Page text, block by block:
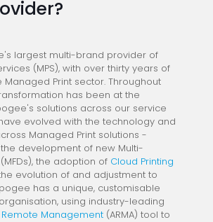
largest multi-brand provider of
(MPS), with over thirty years of
Print sector. Throughout
has been at the
solutions across our service
evolved with the technology and
Managed Print solutions -
development of new Multi-
the adoption of Cloud Printing
evolution of and adjustment to
has a unique, customisable
using industry-leading
Remote Management (ARMA) tool to